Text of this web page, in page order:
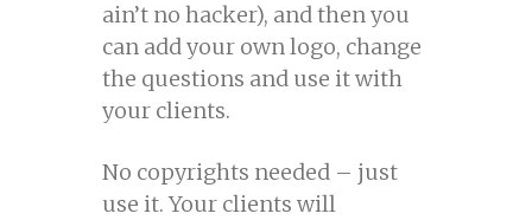
ain’t no hacker), and then you
can add your own logo, change
the questions and use it with
your clients.
No copyrights needed – just
use it. Your clients will